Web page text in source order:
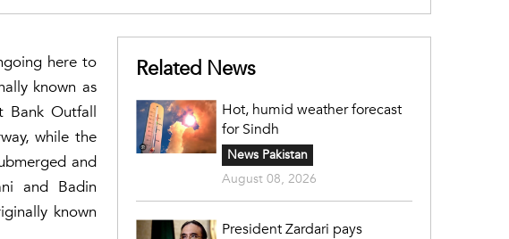
here to
known as
Bank Outfall
while the
and
and Badin
known
Related News
Hot, humid weather forecast
for Sindh
News Pakistan
August 08, 2026
President Zardari pays